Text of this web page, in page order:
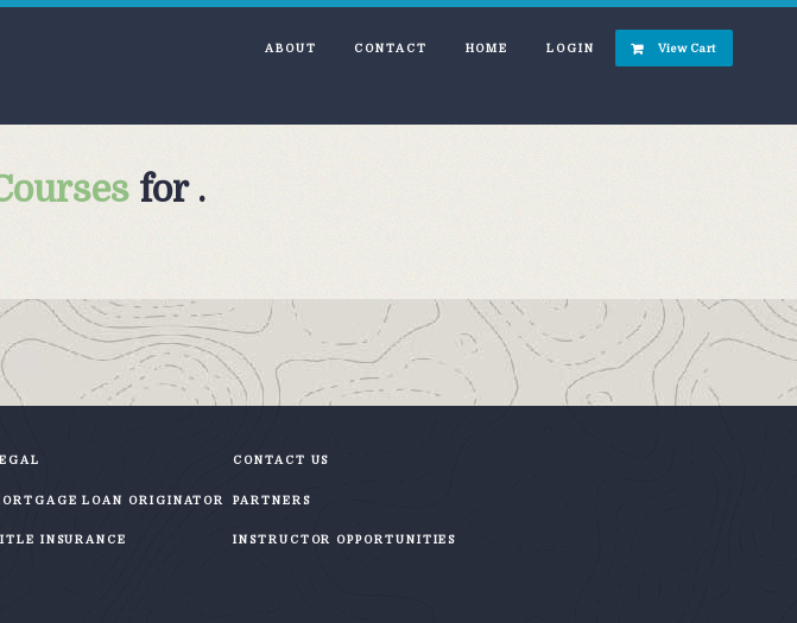
ABOUT CONTACT HOME LOGIN View Cart
for .
LOAN ORIGINATOR
INSURANCE
CONTACT US
PARTNERS
INSTRUCTOR OPPORTUNITIES